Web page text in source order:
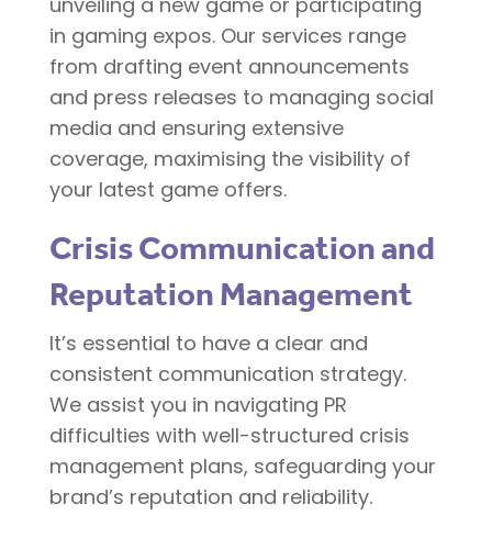
in gaming expos. Our services range
from drafting event announcements
and press releases to managing social
media and ensuring extensive
coverage, maximising the visibility of
your latest game offers.
Crisis Communication and
Reputation Management
It’s essential to have a clear and
consistent communication strategy.
We assist you in navigating PR
difficulties with well-structured crisis
management plans, safeguarding your
brand’s reputation and reliability.